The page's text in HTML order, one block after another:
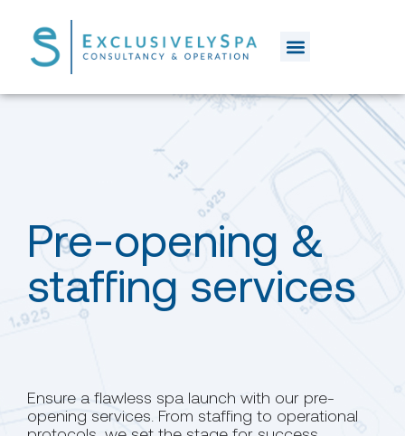
Pre-opening &
staffing services
Ensure a flawless spa launch with our pre-
opening services. From staffing to operational